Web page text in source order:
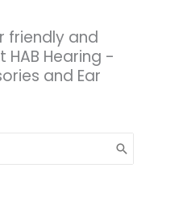
friendly and
Hearing -
and Ear